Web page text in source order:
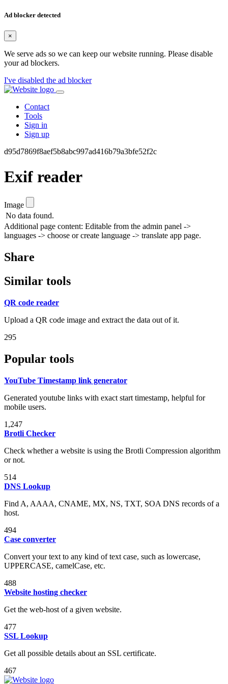
Ad blocker detected
×
We serve ads so we can keep our website running. Please disable
your ad blockers.
I've disabled the ad blocker
Contact
Tools
Sign in
Sign up
d95d7869f8aef5b8abc997ad416b79a3bfe52f2c
Exif reader
Image
No data found.
Additional page content: Editable from the admin panel ->
languages -> choose or create language -> translate app page.
Share
Similar tools
QR code reader
Upload a QR code image and extract the data out of it.
295
Popular tools
YouTube Timestamp link generator
Generated youtube links with exact start timestamp, helpful for
mobile users.
1,247
Brotli Checker
Check whether a website is using the Brotli Compression algorithm
or not.
514
DNS Lookup
Find A, AAAA, CNAME, MX, NS, TXT, SOA DNS records of a
host.
494
Case converter
Convert your text to any kind of text case, such as lowercase,
UPPERCASE, camelCase, etc.
488
Website hosting checker
Get the web-host of a given website.
477
SSL Lookup
Get all possible details about an SSL certificate.
467